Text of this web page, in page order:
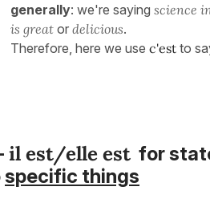
generally: we're saying science
is great or delicious.
Therefore, here we use c'est to
il est/elle est for
specific things